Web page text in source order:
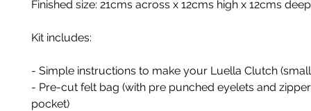
Finished size: 21cms across x 12cms high x 12cms deep
Kit includes:
- Simple instructions to make your Luella Clutch
- Pre-cut felt bag (with pre punched eyelets and
pocket)